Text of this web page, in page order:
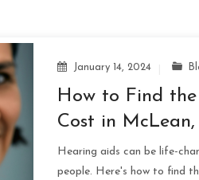
January 14, 2024
How to Find
Cost in
Hearing aids can be life-
people. Here's how to find